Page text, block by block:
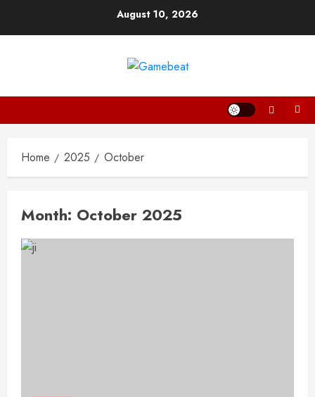
August 10, 2026
Home 2025 October
Month: October 2025